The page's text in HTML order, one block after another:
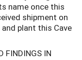
name once this
shipment on
plant this Cave
FINDINGS IN